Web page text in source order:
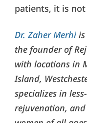
patients, it is
Dr. Zaher Merhi
the founder of
with locations in
Island,
specializes in
rejuvenation,